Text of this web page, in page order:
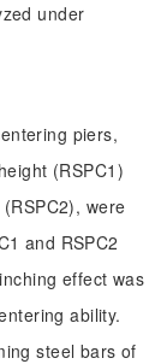
under
piers,
(RSPC1)
were
and RSPC2
effect was
ability.
steel bars of